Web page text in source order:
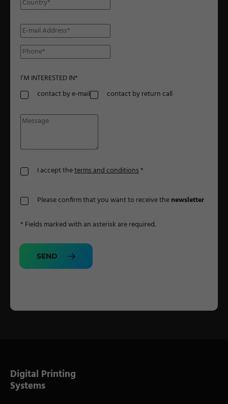
I’M INTERESTED IN*
contact by e-mail
contact by return call
I accept theterms and conditions*
Please confirm that you want to receive thenewsletter
* Fields marked with an asterisk are required.
SEND
Digital Printing
Systems